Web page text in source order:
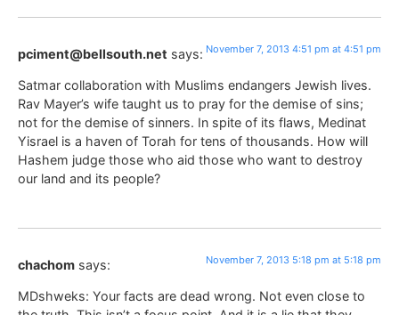
pciment@bellsouth.net says: November 7, 2013 4:51 pm at 4:51 pm
Satmar collaboration with Muslims endangers Jewish lives.
Rav Mayer’s wife taught us to pray for the demise of sins;
not for the demise of sinners. In spite of its flaws, Medinat
Yisrael is a haven of Torah for tens of thousands. How will
Hashem judge those who aid those who want to destroy
our land and its people?
chachom says: November 7, 2013 5:18 pm at 5:18 pm
MDshweks: Your facts are dead wrong. Not even close to